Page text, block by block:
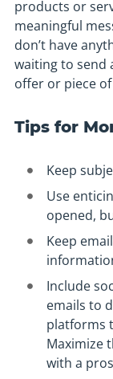
products or
meaningful
don’t have
waiting to send
offer or piece
Tips for
Keep
Use
opened,
Keep
Include
emails to
platforms
Maximize
with a